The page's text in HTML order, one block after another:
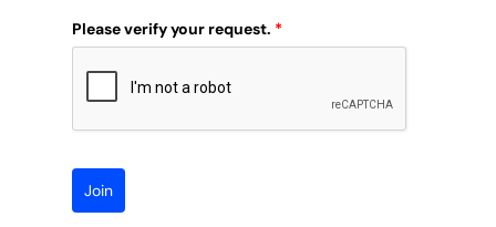
Please verify your request. *
Join